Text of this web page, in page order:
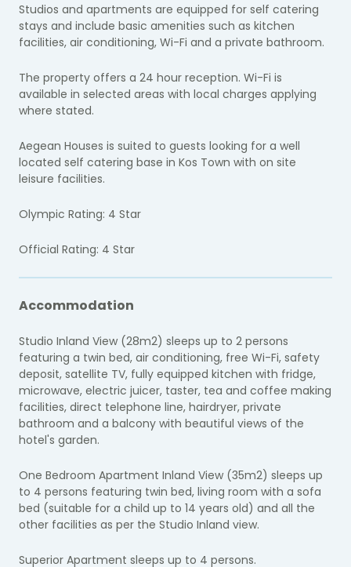
Studios and apartments are equipped for self catering
stays and include basic amenities such as kitchen
facilities, air conditioning, Wi-Fi and a private bathroom.
The property offers a 24 hour reception. Wi-Fi is
available in selected areas with local charges applying
where stated.
Aegean Houses is suited to guests looking for a well
located self catering base in Kos Town with on site
leisure facilities.
Olympic Rating: 4 Star
Official Rating: 4 Star
Accommodation
Studio Inland View (28m2) sleeps up to 2 persons
featuring a twin bed, air conditioning, free Wi-Fi, safety
deposit, satellite TV, fully equipped kitchen with fridge,
microwave, electric juicer, taster, tea and coffee making
facilities, direct telephone line, hairdryer, private
bathroom and a balcony with beautiful views of the
hotel's garden.
One Bedroom Apartment Inland View (35m2) sleeps up
to 4 persons featuring twin bed, living room with a sofa
bed (suitable for a child up to 14 years old) and all the
other facilities as per the Studio Inland view.
Superior Apartment sleeps up to 4 persons.